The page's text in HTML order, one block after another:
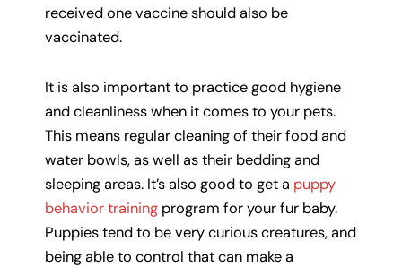
received one vaccine should also be
vaccinated.
It is also important to practice good hygiene
and cleanliness when it comes to your pets.
This means regular cleaning of their food and
water bowls, as well as their bedding and
sleeping areas. It’s also good to get a puppy
behavior training program for your fur baby.
Puppies tend to be very curious creatures, and
being able to control that can make a